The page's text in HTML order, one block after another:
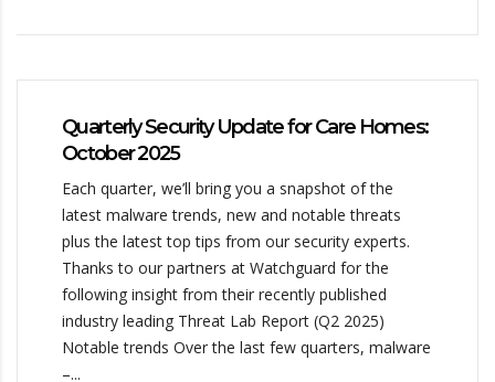
Quarterly Security Update for Care Homes:
October 2025
Each quarter, we’ll bring you a snapshot of the
latest malware trends, new and notable threats
plus the latest top tips from our security experts.
Thanks to our partners at Watchguard for the
following insight from their recently published
industry leading Threat Lab Report (Q2 2025)
Notable trends Over the last few quarters, malware
–...